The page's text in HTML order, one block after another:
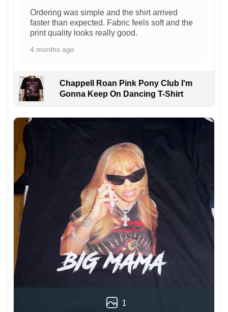
Ordering was simple and the shirt arrived
faster than expected. Fabric feels soft and the
print quality looks really good.
4 months ago
Chappell Roan Pink Pony Club I'm
Gonna Keep On Dancing T-Shirt
1